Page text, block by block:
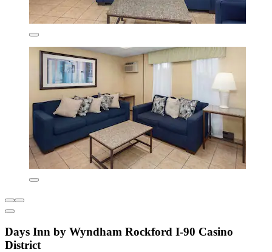
Days Inn by Wyndham Rockford I-90 Casino
District